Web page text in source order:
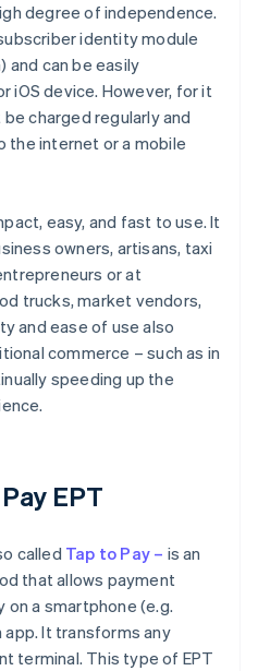
degree of independence.
identity module
and can be easily
iOS device. However, for it
charged regularly and
the internet or a mobile
easy, and fast to use. It
owners, artisans, taxi
or at
trucks, market vendors,
and ease of use also
commerce – such as in
speeding up the
EPT
called Tap to Pay – is an
that allows payment
a smartphone (e.g.
app. It transforms any
terminal. This type of EPT